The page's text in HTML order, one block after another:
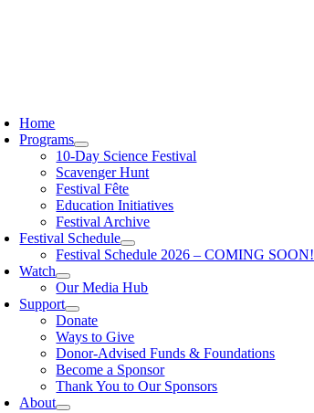
Home
Programs
10-Day Science Festival
Scavenger Hunt
Festival Fête
Education Initiatives
Festival Archive
Festival Schedule
Festival Schedule 2026 – COMING SOON!
Watch
Our Media Hub
Support
Donate
Ways to Give
Donor-Advised Funds & Foundations
Become a Sponsor
Thank You to Our Sponsors
About